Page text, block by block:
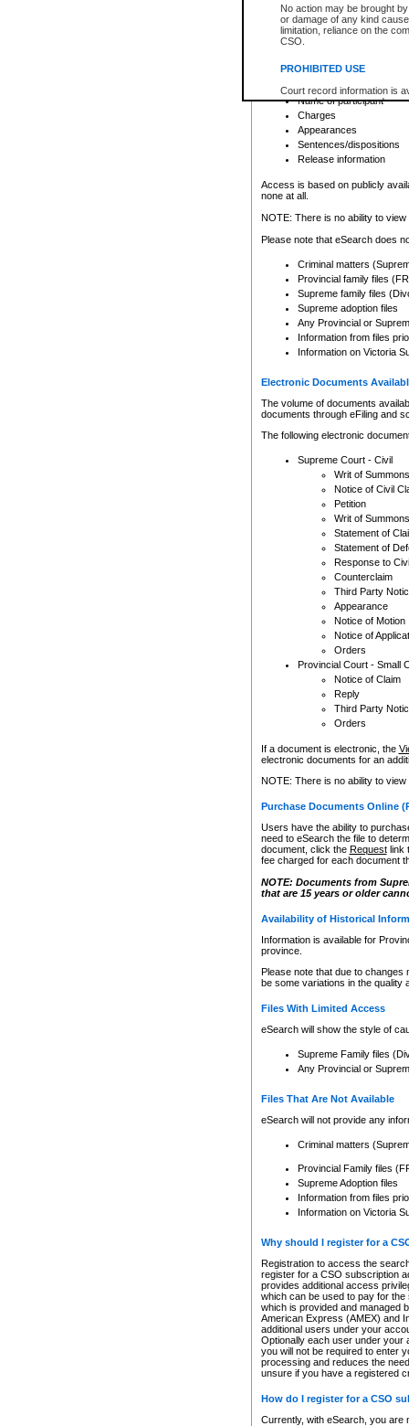
No action may be brought
or damage of any kind
limitation, reliance on the
CSO.
PROHIBITED USE
Court record information is
research purposes and may
resale or other commercial
Office of the Chief Justice
Office of the Chief Justice
information) or Office of the
court record information
Any other use of CSO or
to CSO and may be subject
Depending on a file's access
criminal court files such as:
File number
Date the file was opened
Registry location
Name of participant
Charges
Appearances
Sentences/dispositions
Release information
Access is based on publicly
none at all.
NOTE: There is no ability to
Please note that eSearch does
Criminal matters
Provincial family files
Supreme family files
Supreme adoption files
Any Provincial or
Information from files
Information on Victoria
Electronic Documents
The volume of documents
documents through eFiling and
The following electronic
Supreme Court - Civil
Writ of Summons
Notice of Civil
Petition
Writ of Summons
Statement of
Statement of
Response to
Counterclaim
Third Party
Appearance
Notice of Motion
Notice of
Orders
Provincial Court - Small
Notice of Claim
Reply
Third Party
Orders
If a document is electronic, the
electronic documents for an
NOTE: There is no ability to
Purchase Documents Online
Users have the ability to
need to eSearch the file to
document, click the Requestlink
fee charged for each document
NOTE: Documents from
that are 15 years or older
Availability of Historical
Information is available for
province.
Please note that due to
be some variations in the quality
Files With Limited Access
eSearch will show the style of
Supreme Family files
Any Provincial or
Files That Are Not Available
eSearch will not provide any
Criminal matters
Provincial Family files
Supreme Adoption files
Information from files
Information on Victoria
Why should I register for a
Registration to access the
register for a CSO subscription
provides additional access
which can be used to pay for
which is provided and managed
American Express (AMEX) and
additional users under your
Optionally each user under your
you will not be required to enter
processing and reduces the
unsure if you have a registered
How do I register for a CSO
Currently, with eSearch, you are